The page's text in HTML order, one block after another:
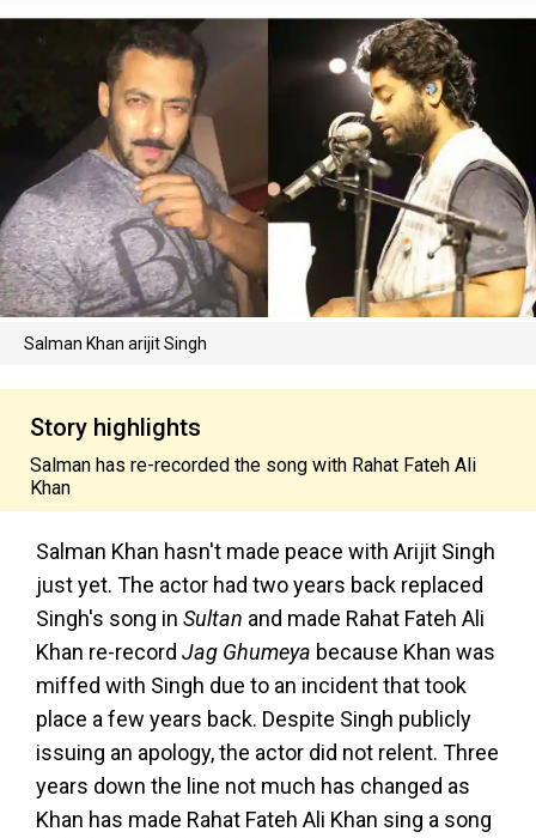
Salman Khan arijit Singh
Story highlights
Salman has re-recorded the song with Rahat Fateh Ali
Khan
Salman Khan hasn't made peace with Arijit Singh
just yet. The actor had two years back replaced
Singh's song in Sultan and made Rahat Fateh Ali
Khan re-record Jag Ghumeya because Khan was
miffed with Singh due to an incident that took
place a few years back. Despite Singh publicly
issuing an apology, the actor did not relent. Three
years down the line not much has changed as
Khan has made Rahat Fateh Ali Khan sing a song